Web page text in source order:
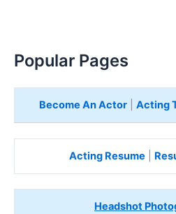
Popular Pages
Become An Actor| Acting
Acting Resume
Headshot